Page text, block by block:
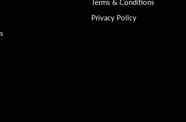
Terms & Conditions
Privacy Policy